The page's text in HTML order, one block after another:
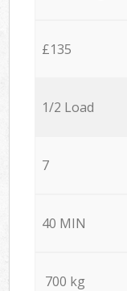
£135
1/2 Load
7
40 MIN
700 kg